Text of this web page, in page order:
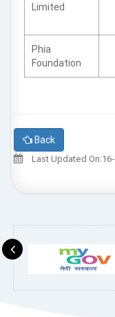
Limited
Phia
Foundation
Back
Last Updated